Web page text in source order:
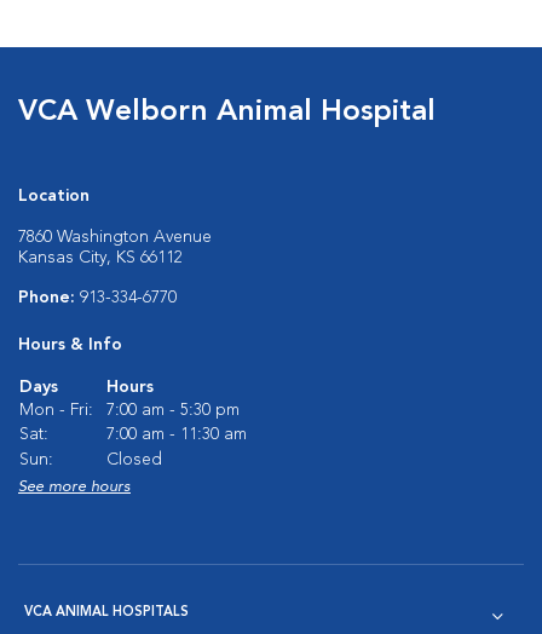
VCA Welborn Animal Hospital
Location
7860 Washington Avenue
Kansas City, KS 66112
Phone: 913-334-6770
Hours & Info
Days
Hours
Mon - Fri:
7:00 am - 5:30 pm
Sat:
7:00 am - 11:30 am
Sun:
Closed
See more hours
VCA ANIMAL HOSPITALS